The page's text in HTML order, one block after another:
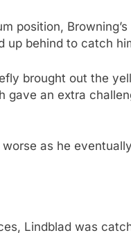
position,
up behind to catch
brought out the
gave an extra
worse as he
Lindblad was